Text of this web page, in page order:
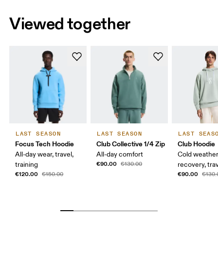
Viewed together
LAST SEASON
Focus Tech Hoodie
All-day wear, travel,
training
€120.00 €150.00
LAST SEASON
Club Collective 1/4 Zip
All-day comfort
€90.00 €130.00
LAST
Club Hoodie
Cold
recovery,
€90.00